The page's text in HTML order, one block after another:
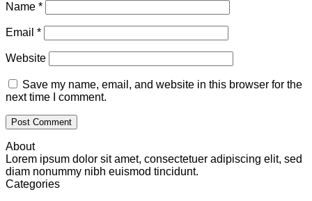
Name *
Email *
Website
Save my name, email, and website in this browser for the
next time I comment.
About
Lorem ipsum dolor sit amet, consectetuer adipiscing elit, sed
diam nonummy nibh euismod tincidunt.
Categories